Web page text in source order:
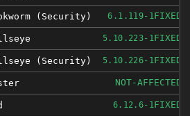
(security) 6.1.119-1FIXED
5.10.223-1FIXED
(security) 5.10.226-1FIXED
NOT-AFFECTED
6.12.6-1FIXED